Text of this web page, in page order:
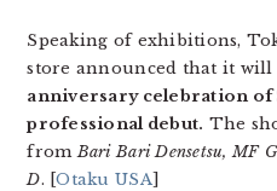
Speaking of exhibitions,
store announced that it will
anniversary celebration of
professional debut. The
fromBari Bari Densetsu, MF
D. [Otaku USA]